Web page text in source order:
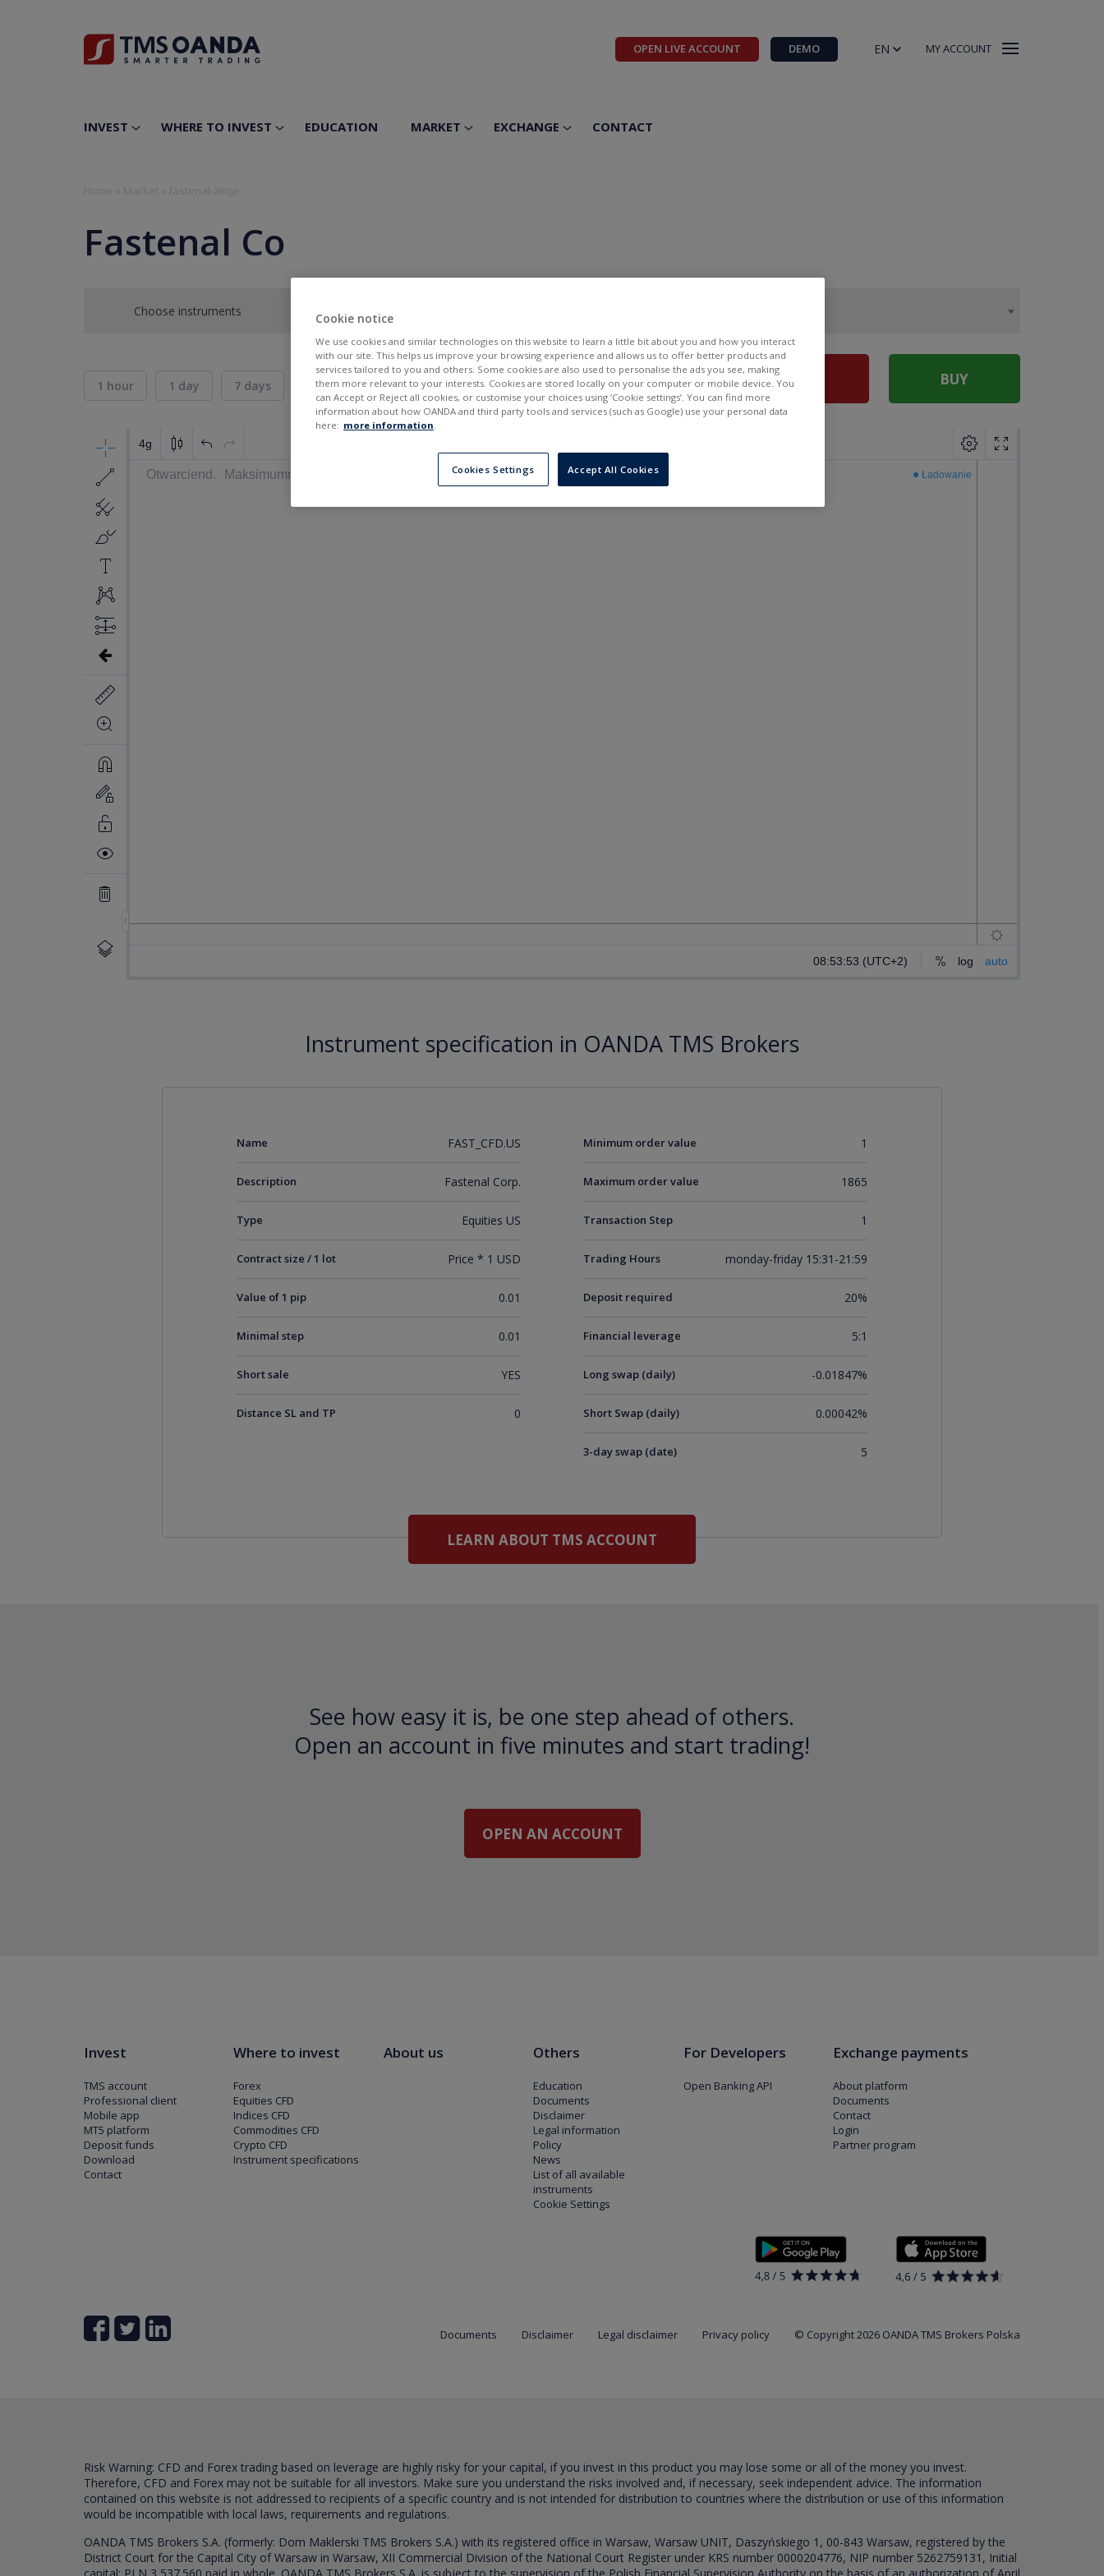
OPEN LIVE ACCOUNT DEMO EN MY ACCOUNT
INVEST WHERE TO INVEST EDUCATION MARKET EXCHANGE CONTACT
Fastenal Co
Choose instruments
1 hour 1 day 7 days 30 days 6 months
BID
---
ASK
--- SELL BUY
Instrument specification in OANDA TMS Brokers
Name FAST_CFD.US
Description Fastenal Corp.
Type Equities US
Contract size / 1 lot Price * 1 USD
Value of 1 pip 0.01
Minimal step 0.01
Short sale YES
Distance SL and TP 0
Minimum order value 1
Maximum order value 1865
Transaction Step 1
Trading Hours monday-friday 15:31-21:59
Deposit required 20%
Financial leverage 5:1
Long swap (daily) -0.01847%
Short Swap (daily) 0.00042%
3-day swap (date) 5
LEARN ABOUT TMS ACCOUNT
See how easy it is, be one step ahead of others.
Open an account in five minutes and start trading!
OPEN AN ACCOUNT
Invest
TMS account
Professional client
Mobile app
MT5 platform
Deposit funds
Download
Contact
Where to invest
Forex
Equities CFD
Indices CFD
Commodities CFD
Crypto CFD
Instrument specifications
About us Others
Education
Documents
Disclaimer
Legal information
Policy
News
List of all available
instruments
Cookie Settings
For Developers
Open Banking API
Exchange payments
About platform
Documents
Contact
Login
Partner program
Documents Disclaimer Legal disclaimer Privacy policy © Copyright 2026 OANDA TMS Brokers Polska
Risk Warning: CFD and Forex trading based on leverage are highly risky for your capital, if you invest in this product you may lose some or all of the money you invest.
Therefore, CFD and Forex may not be suitable for all investors. Make sure you understand the risks involved and, if necessary, seek independent advice. The information
contained on this website is not addressed to recipients of a specific country and is not intended for distribution to countries where the distribution or use of this information
would be incompatible with local laws, requirements and regulations.
OANDA TMS Brokers S.A. (formerly: Dom Maklerski TMS Brokers S.A.) with its registered office in Warsaw, Warsaw UNIT, Daszyńskiego 1, 00-843 Warsaw, registered by the
District Court for the Capital City of Warsaw in Warsaw, XII Commercial Division of the National Court Register under KRS number 0000204776, NIP number 5262759131, Initial
Cookie notice
We use cookies and similar technologies on this website to learn a little bit about you and how you interact
with our site. This helps us improve your browsing experience and allows us to offer better products and
services tailored to you and others. Some cookies are also used to personalise the ads you see, making
them more relevant to your interests. Cookies are stored locally on your computer or mobile device. You
can Accept or Reject all cookies, or customise your choices using ‘Cookie settings’. You can find more
information about how OANDA and third party tools and services (such as Google) use your personal data
here: more information.
Cookies Settings Accept All Cookies